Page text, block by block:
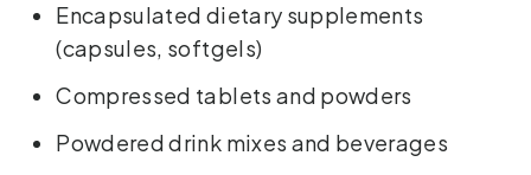
Encapsulated dietary supplements
(capsules, softgels)
Compressed tablets and powders
Powdered drink mixes and beverages